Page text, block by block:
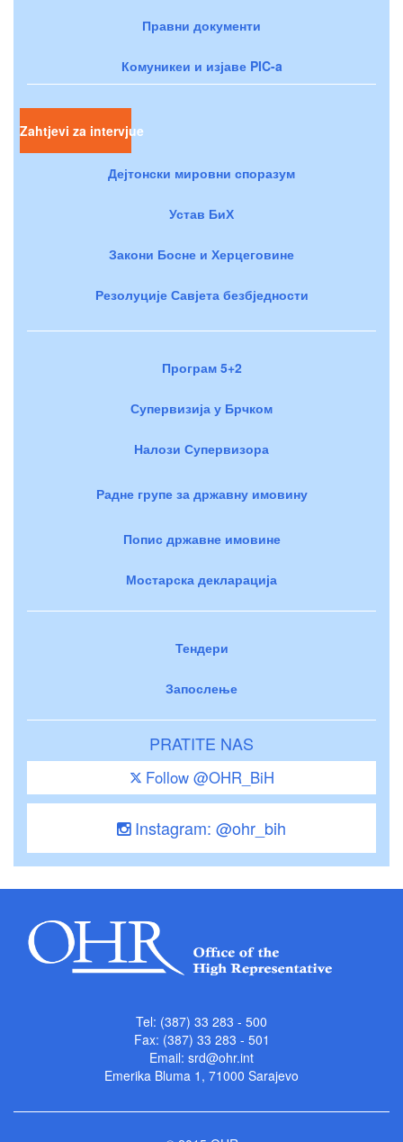
Правни документи
Комуникеи и изјаве PIC-a
Zahtjevi za intervjue
Дејтонски мировни споразум
Устав БиХ
Закони Босне и Херцеговине
Резолуције Савјета безбједности
Програм 5+2
Супервизија у Брчком
Налози Супервизора
Радне групе за државну имовину
Попис државне имовине
Мостарска декларација
Тендери
Запослење
PRATITE NAS
Follow @OHR_BiH
Instagram: @ohr_bih
Tel: (387) 33 283 - 500
Fax: (387) 33 283 - 501
Email: srd@ohr.int
Emerika Bluma 1, 71000 Sarajevo